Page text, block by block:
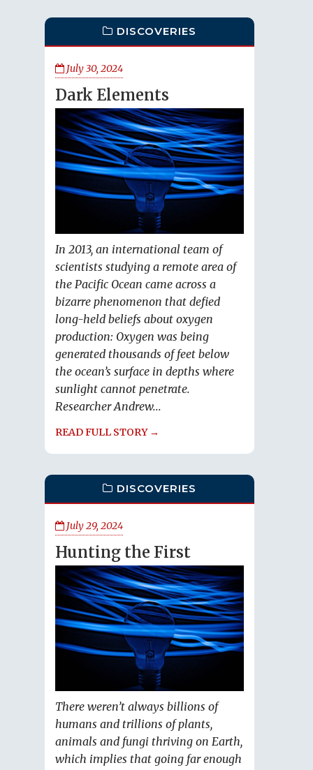
DISCOVERIES
July 30, 2024
Dark Elements
In 2013, an international team of
scientists studying a remote area of
the Pacific Ocean came across a
bizarre phenomenon that defied
long-held beliefs about oxygen
production: Oxygen was being
generated thousands of feet below
the ocean’s surface in depths where
sunlight cannot penetrate.
Researcher Andrew...
READ FULL STORY →
DISCOVERIES
July 29, 2024
Hunting the First
There weren’t always billions of
humans and trillions of plants,
animals and fungi thriving on Earth,
which implies that going far enough